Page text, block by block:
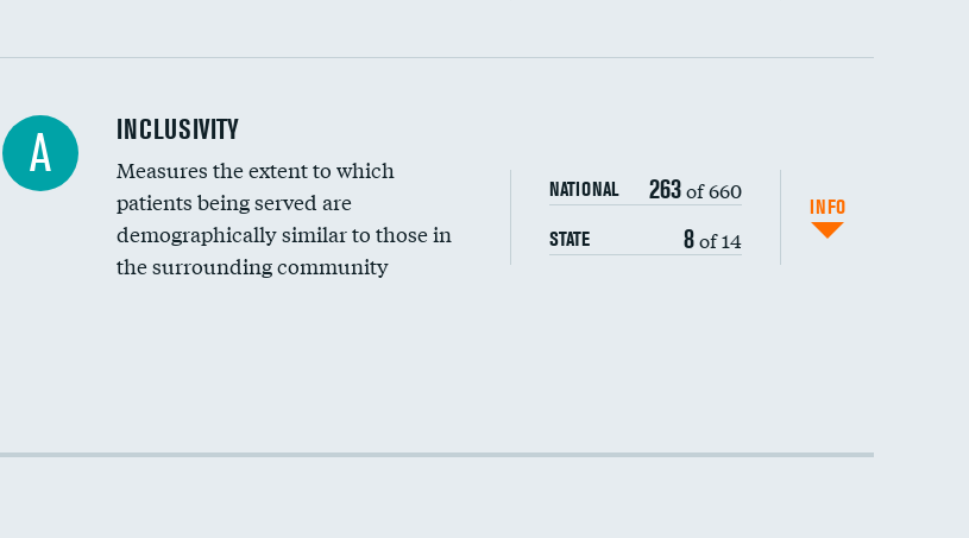
Financial assistance
Community investment
Medicaid revenue share
A INCLUSIVITY
Measures the extent to which
patients being served are
demographically similar to those in
the surrounding community
NATIONAL 263of 660
STATE 8of 14
INFO
Racial inclusivity